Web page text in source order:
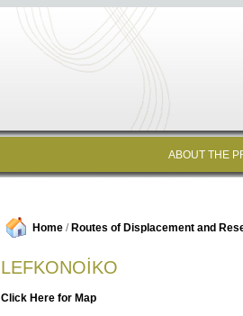
ABOUT THE
Home / Routes of Displacement and
LEFKONOİKO
Click Here for Map